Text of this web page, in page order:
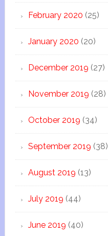
February 2020 (25)
January 2020 (20)
December 2019 (27)
November 2019 (28)
October 2019 (34)
September 2019 (38)
August 2019 (13)
July 2019 (44)
June 2019 (40)